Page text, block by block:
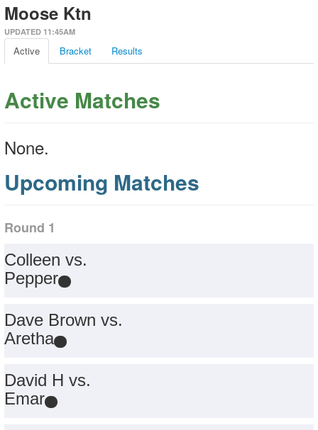
Moose Ktn
UPDATED 11:45AM
Active Bracket Results
Active Matches
None.
Upcoming Matches
Round 1
Colleen vs.
Pepper
Dave Brown vs.
Aretha
David H vs.
Emar